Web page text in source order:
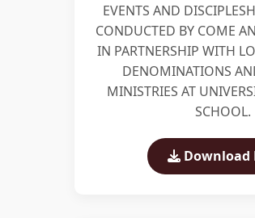
EVENTS AND
CONDUCTED BY COME
IN PARTNERSHIP WITH
DENOMINATIONS
MINISTRIES AT
SCHOOL.
Download